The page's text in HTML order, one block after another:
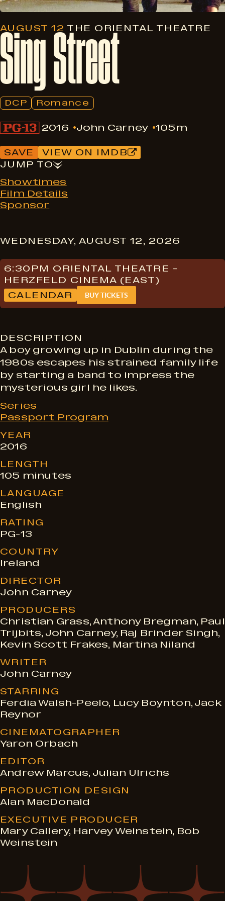
AUGUST 12 THE ORIENTAL THEATRE
SingStreet
DCP Romance
2016 John Carney 105m
SAVE
VIEW ON IMDB
JUMP TO
Showtimes
Film Details
Sponsor
S
h
o
w
t
i
m
e
s
WEDNESDAY, AUGUST 12, 2026
6:30PM ORIENTAL THEATRE -
HERZFELD CINEMA (EAST)
CALENDAR
BUY TICKETS
DESCRIPTION
A boy growing up in Dublin during the
1980s escapes his strained family life
by starting a band to impress the
mysterious girl he likes.
Series
Passport Program
YEAR
2016
LENGTH
105 minutes
LANGUAGE
English
RATING
PG-13
COUNTRY
Ireland
DIRECTOR
John Carney
PRODUCERS
Christian Grass, Anthony Bregman, Paul
Trijbits, John Carney, Raj Brinder Singh,
Kevin Scott Frakes, Martina Niland
WRITER
John Carney
STARRING
Ferdia Walsh-Peelo, Lucy Boynton, Jack
Reynor
CINEMATOGRAPHER
Yaron Orbach
EDITOR
Andrew Marcus, Julian Ulrichs
PRODUCTION DESIGN
Alan MacDonald
EXECUTIVE PRODUCER
Mary Callery, Harvey Weinstein, Bob
Weinstein